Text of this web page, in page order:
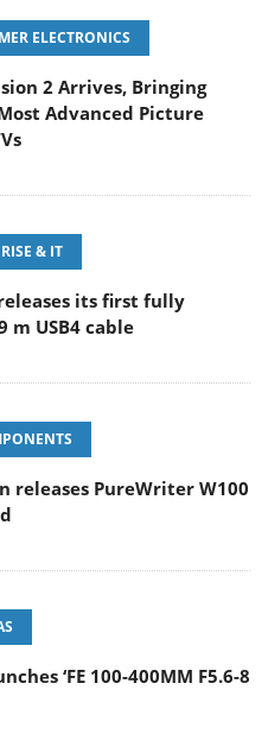
ELECTRONICS
2 Arrives, Bringing
Advanced Picture
& IT
its first fully
m USB4 cable
releases PureWriter W100
‘FE 100-400MM F5.6-8